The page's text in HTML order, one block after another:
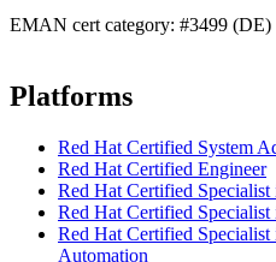
EMAN cert category: #3499 (DE)
Platforms
Red Hat Certified System
Red Hat Certified Engineer
Red Hat Certified
Red Hat Certified
Red Hat Certified Specialist
Automation